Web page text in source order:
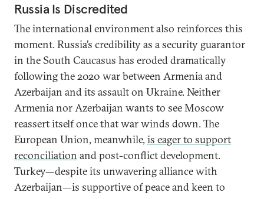
Russia Is Discredited
The international environment also reinforces this
moment. Russia’s credibility as a security guarantor
in the South Caucasus has eroded dramatically
following the 2020 war between Armenia and
Azerbaijan and its assault on Ukraine. Neither
Armenia nor Azerbaijan wants to see Moscow
reassert itself once that war winds down. The
European Union, meanwhile, is eager to support
reconciliation and post-conflict development.
Turkey—despite its unwavering alliance with
Azerbaijan—is supportive of peace and keen to